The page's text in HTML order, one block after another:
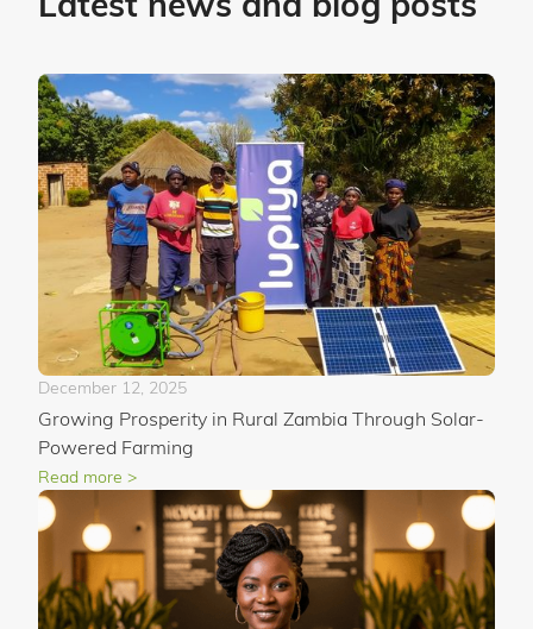
December 12, 2025
Growing Prosperity in Rural Zambia Through Solar-
Powered Farming
Read more >